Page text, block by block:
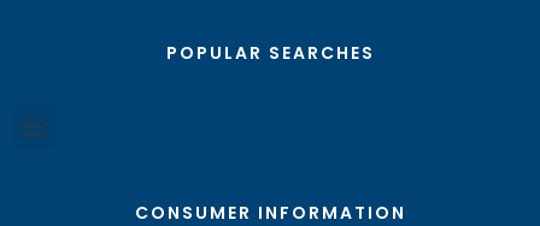
POPULAR SEARCHES
CONSUMER INFORMATION